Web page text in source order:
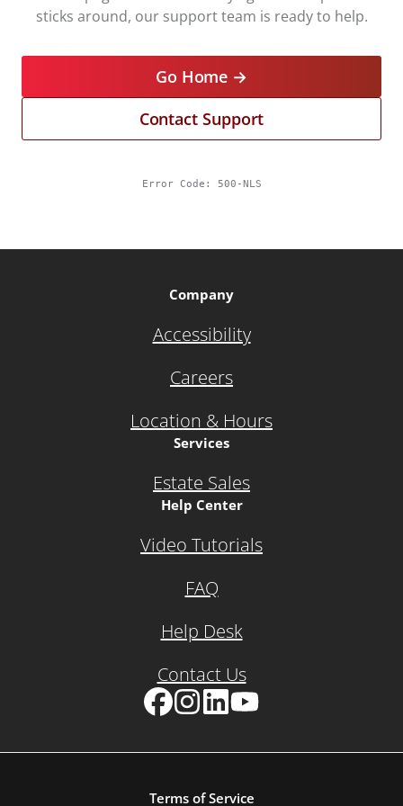
sticks around, our support team is ready to help.
Go Home →
Contact Support
Error Code: 500-NLS
Company
Accessibility
Careers
Location & Hours
Services
Estate Sales
Help Center
Video Tutorials
FAQ
Help Desk
Contact Us
Terms of Service